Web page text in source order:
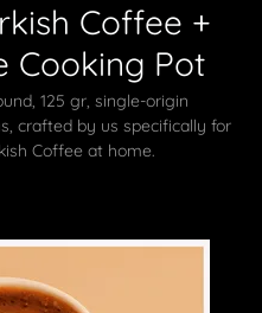
Coffee +
Cooking Pot
125 gr, single-origin
crafted by us specifically for
Coffee at home.